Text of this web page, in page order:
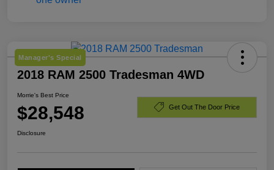
Manager's Special
2018 RAM 2500 Tradesman 4WD
Morrie's Best Price
$28,548 Get Out The Door Price
Disclosure